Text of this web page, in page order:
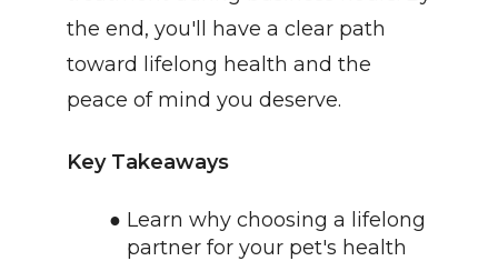
the end, you'll have a clear path
toward lifelong health and the
peace of mind you deserve.
Key Takeaways
Learn why choosing a lifelong
partner for your pet's health